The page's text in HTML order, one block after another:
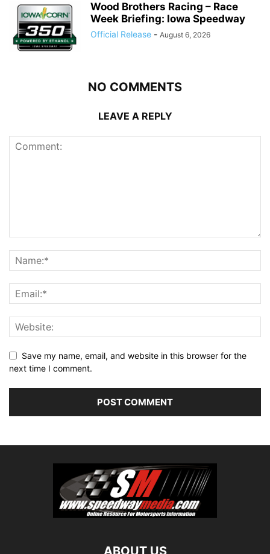
Wood Brothers Racing – Race
Week Briefing: Iowa Speedway
Official Release - August 6, 2026
NO COMMENTS
LEAVE A REPLY
Save my name, email, and website in this browser for the
next time I comment.